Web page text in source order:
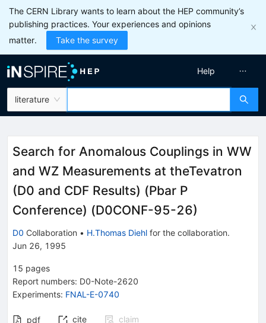
The CERN Library wants to learn about the HEP community’s
publishing practices. Your experiences and opinions
matter.
Take the survey
literature
Help
Search for Anomalous Couplings in WW
and WZ Measurements at theTevatron
(D0 and CDF Results) (Pbar P
Conference) (D0CONF-95-26)
D0 Collaboration • H.Thomas Diehl for the collaboration.
Jun 26, 1995
15 pages
Report numbers: D0-Note-2620
Experiments: FNAL-E-0740
pdf cite
claim